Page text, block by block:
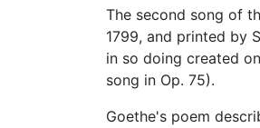
The second song of
1799, and printed by
in so doing created
song in Op. 75).
Goethe's poem